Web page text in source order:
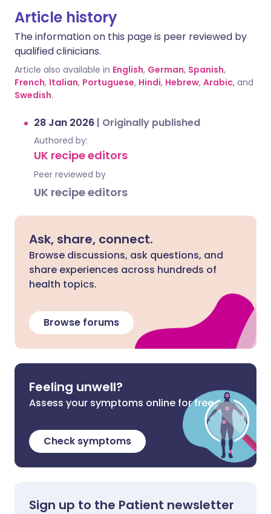
Article history
The information on this page is peer reviewed by
qualified clinicians.
Article also available in English, German, Spanish,
French, Italian, Portuguese, Hindi, Hebrew, Arabic, and
Swedish.
28 Jan 2026 | Originally published
Authored by:
UK recipe editors
Peer reviewed by
UK recipe editors
Ask, share, connect.
Browse discussions, ask questions, and
share experiences across hundreds of
health topics.
Browse forums
Feeling unwell?
Assess your symptoms online for free
Check symptoms
Sign up to the Patient newsletter